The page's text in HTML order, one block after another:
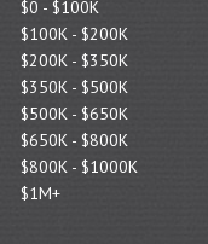
$0 - $100K
$100K - $200K
$200K - $350K
$350K - $500K
$500K - $650K
$650K - $800K
$800K - $1000K
$1M+